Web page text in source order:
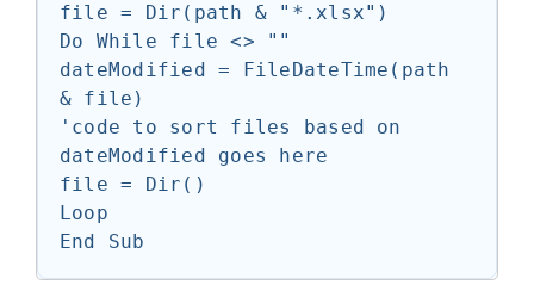
file = Dir(path & "*.xlsx")
Do While file <> ""
dateModified = FileDateTime(path
& file)
'code to sort files based on
dateModified goes here
file = Dir()
Loop